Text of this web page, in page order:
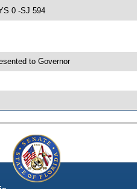
0 -SJ 594
to Governor